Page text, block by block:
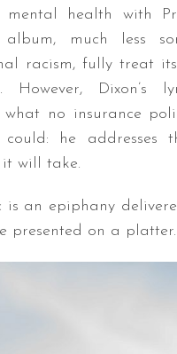
mental health with
much less
racism, fully treat
However, Dixon’s
what no insurance
could: he addresses
it will take.
is an epiphany
presented on a platter.